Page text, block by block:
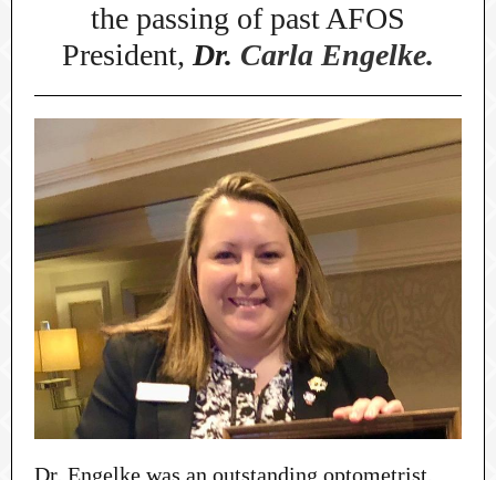
the passing of past AFOS
President, Dr. Carla Engelke.
Dr. Engelke was an outstanding optometrist,